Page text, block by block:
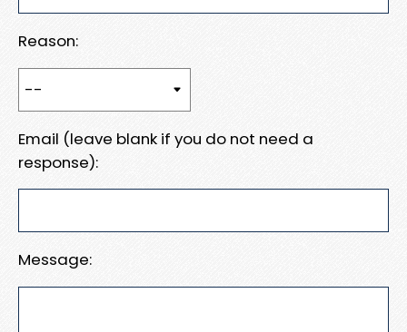
Reason:
Email (leave blank if you do not need a
response):
Message: